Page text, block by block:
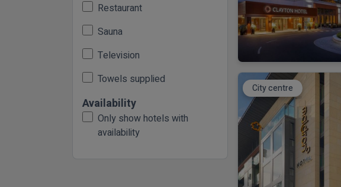
Restaurant
Sauna
Television
Towels supplied
Availability
Only show hotels with
availability
City centre